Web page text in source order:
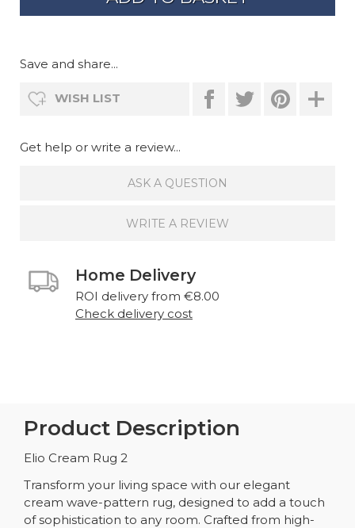
Save and share...
WISH LIST
Get help or write a review...
ASK A QUESTION
WRITE A REVIEW
Home Delivery
ROI delivery from €8.00
Check delivery cost
Product Description
Elio Cream Rug 2
Transform your living space with our elegant
cream wave-pattern rug, designed to add a touch
of sophistication to any room. Crafted from high-